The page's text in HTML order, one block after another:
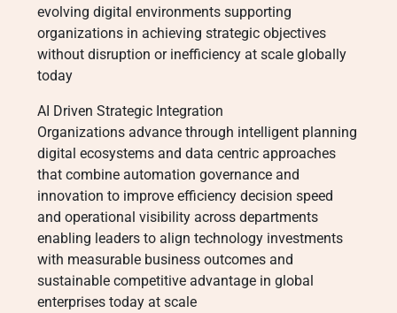
evolving digital environments supporting
organizations in achieving strategic objectives
without disruption or inefficiency at scale globally
today
AI Driven Strategic Integration
Organizations advance through intelligent planning
digital ecosystems and data centric approaches
that combine automation governance and
innovation to improve efficiency decision speed
and operational visibility across departments
enabling leaders to align technology investments
with measurable business outcomes and
sustainable competitive advantage in global
enterprises today at scale